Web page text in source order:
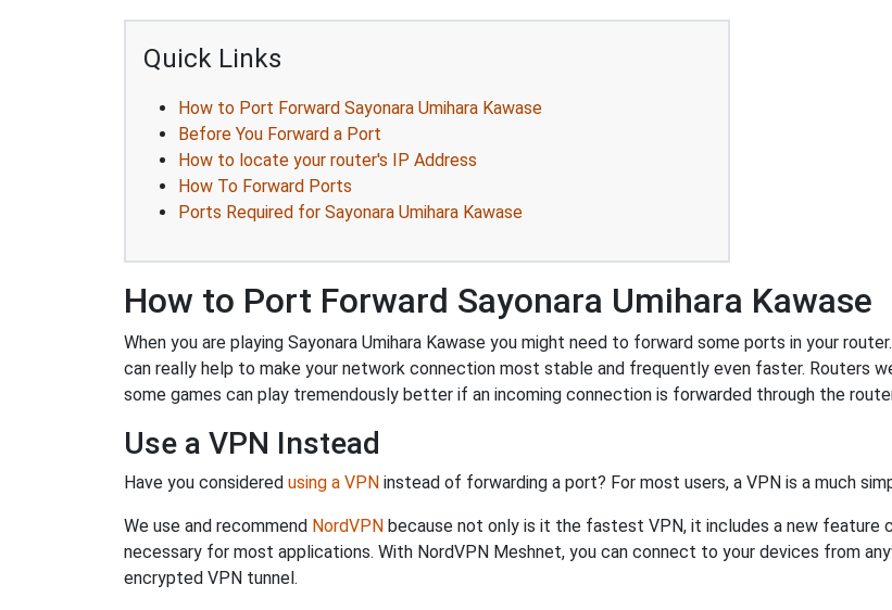
Quick Links
How to Port Forward Sayonara Umihara Kawase
Before You Forward a Port
How to locate your router's IP Address
How To Forward Ports
Ports Required for Sayonara Umihara Kawase
How to Port Forward Sayonara Umihara Kawase
When you are playing Sayonara Umihara Kawase you might need to forward some ports in your
can really help to make your network connection most stable and frequently even faster. Routers
some games can play tremendously better if an incoming connection is forwarded through the
Use a VPN Instead
Have you considered using a VPN instead of forwarding a port? For most users, a VPN is a much
We use and recommend NordVPN because not only is it the fastest VPN, it includes a new feature
necessary for most applications. With NordVPN Meshnet, you can connect to your devices from
encrypted VPN tunnel.